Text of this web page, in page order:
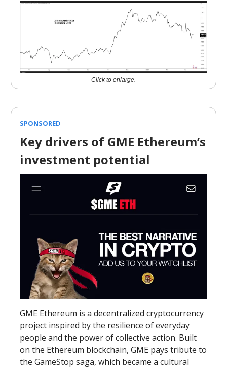
Click to enlarge.
SPONSORED
Key drivers of GME Ethereum’s
investment potential
GME Ethereum is a decentralized cryptocurrency
project inspired by the resilience of everyday
people and the power of collective action. Built
on the Ethereum blockchain, GME pays tribute to
the GameStop saga, which became a cultural